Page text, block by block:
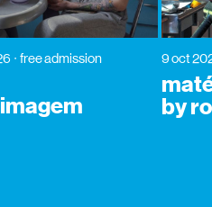
free admission
9 oct
by